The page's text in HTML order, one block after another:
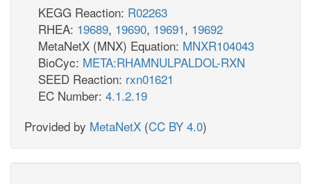
KEGG Reaction: R02263
RHEA: 19689, 19690, 19691, 19692
MetaNetX (MNX) Equation: MNXR104043
BioCyc: META:RHAMNULPALDOL-RXN
SEED Reaction: rxn01621
EC Number: 4.1.2.19
Provided by MetaNetX (CC BY 4.0)